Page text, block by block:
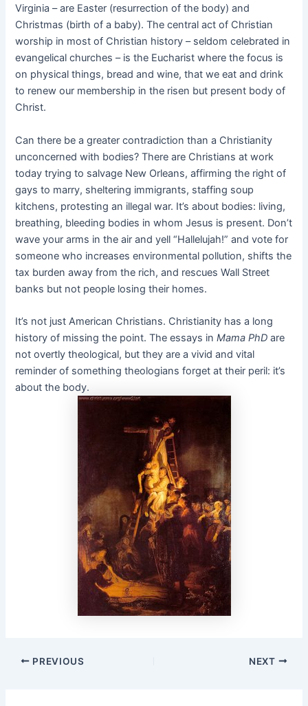
Virginia – are Easter (resurrection of the body) and
Christmas (birth of a baby). The central act of Christian
worship in most of Christian history – seldom celebrated in
evangelical churches – is the Eucharist where the focus is
on physical things, bread and wine, that we eat and drink
to renew our membership in the risen but present body of
Christ.
Can there be a greater contradiction than a Christianity
unconcerned with bodies? There are Christians at work
today trying to salvage New Orleans, affirming the right of
gays to marry, sheltering immigrants, staffing soup
kitchens, protesting an illegal war. It’s about bodies: living,
breathing, bleeding bodies in whom Jesus is present. Don’t
wave your arms in the air and yell “Hallelujah!” and vote for
someone who increases environmental pollution, shifts the
tax burden away from the rich, and rescues Wall Street
banks but not people losing their homes.
It’s not just American Christians. Christianity has a long
history of missing the point. The essays inMama PhD are
not overtly theological, but they are a vivid and vital
reminder of something theologians forget at their peril: it’s
about the body.
PREVIOUS NEXT